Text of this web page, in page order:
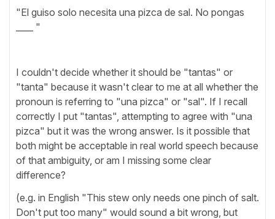
"El guiso solo necesita una pizca de sal. No pongas
____ "
I couldn't decide whether it should be "tantas" or
"tanta" because it wasn't clear to me at all whether the
pronoun is referring to "una pizca" or "sal". If I recall
correctly I put "tantas", attempting to agree with "una
pizca" but it was the wrong answer. Is it possible that
both might be acceptable in real world speech because
of that ambiguity, or am I missing some clear
difference?
(e.g. in English "This stew only needs one pinch of salt.
Don't put too many" would sound a bit wrong, but